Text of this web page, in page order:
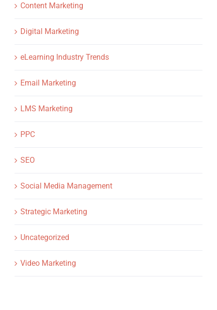
Content Marketing
Digital Marketing
eLearning Industry Trends
Email Marketing
LMS Marketing
PPC
SEO
Social Media Management
Strategic Marketing
Uncategorized
Video Marketing